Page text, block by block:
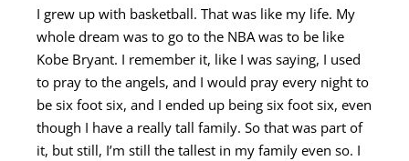
I grew up with basketball. That was like my life. My
whole dream was to go to the NBA was to be like
Kobe Bryant. I remember it, like I was saying, I used
to pray to the angels, and I would pray every night to
be six foot six, and I ended up being six foot six, even
though I have a really tall family. So that was part of
it, but still, I’m still the tallest in my family even so. I